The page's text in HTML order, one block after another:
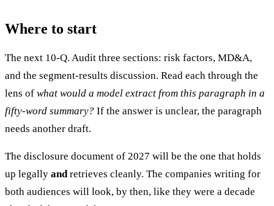
Where to start
The next 10-Q. Audit three sections: risk factors, MD&A,
and the segment-results discussion. Read each through the
lens of what would a model extract from this paragraph in a
fifty-word summary? If the answer is unclear, the paragraph
needs another draft.
The disclosure document of 2027 will be the one that holds
up legally andretrieves cleanly. The companies writing for
both audiences will look, by then, like they were a decade